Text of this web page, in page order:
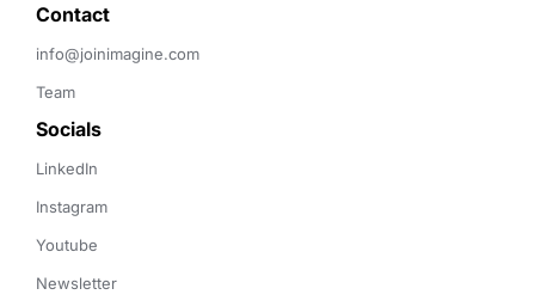
Contact
info@joinimagine.com
Team
Socials
LinkedIn
Instagram
Youtube
Newsletter